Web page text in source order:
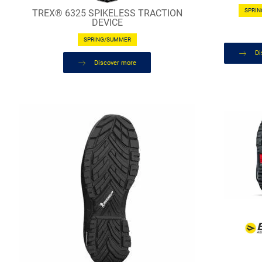
TREX® 6325 SPIKELESS TRACTION
DEVICE
SPRING/SUMMER
Discover more